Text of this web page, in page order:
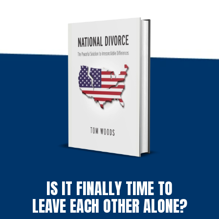
IS IT FINALLY TIME TO
LEAVE EACH OTHER ALONE?